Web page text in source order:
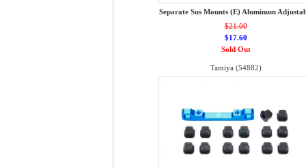
Separate Sus Mounts (E) Aluminum
$21.00
$17.60
Sold Out
Tamiya (54882)